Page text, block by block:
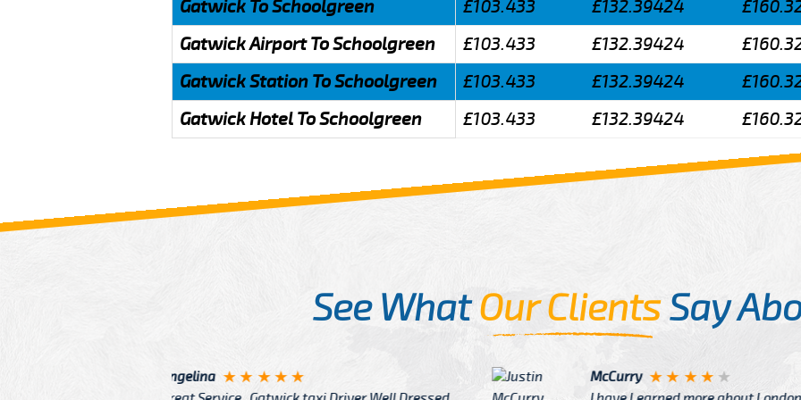
Gatwick To Schoolgreen
£103.433 £132.39424
Gatwick Airport To Schoolgreen
£103.433 £132.39424
Gatwick Station To Schoolgreen
£103.433 £132.39424
Gatwick Hotel To Schoolgreen
£103.433 £132.39424
See WhatOur ClientsSay
McCurry
Justin